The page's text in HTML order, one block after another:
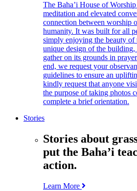
The Baha’i House of
meditation and elevated
connection between worship
humanity. It was built for all
simply enjoying the beauty of
unique design of the building,
gather on its grounds in
end, we request your
guidelines to ensure an
kindly request that anyone
the purpose of taking photos
complete a brief orientation.
Stories
Stories about
put the Baha’i
action.
Learn More